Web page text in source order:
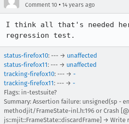
Comment 10 • 14 years ago
I think all that's needed
regression test.
status-firefox10: --- → unaffected
status-firefox11: --- → unaffected
tracking-firefox10: --- → -
tracking-firefox11: --- → -
Flags: in-testsuite?
Summary: Assertion failure: unsigned(sp -
methodjit/FrameState-inl.h:196 or Crash [@
js::mjit::FrameState::discardFrame] → Write